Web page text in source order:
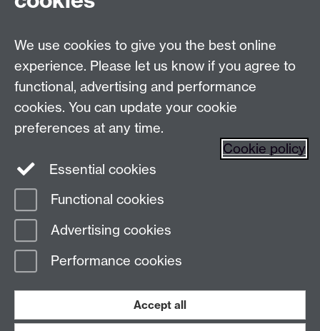
Make an enquiry
Find us
TheUniversity of Warwick
Page contact:
Last revised: Fri 31 Oct 2025
We use cookies to give you the best online
experience. Please let us know if you agree to
functional, advertising and performance
cookies. You can update your cookie
preferences at any time.
Cookie policy
Essential cookies
Functional cookies
Advertising cookies
Performance cookies
Accept all